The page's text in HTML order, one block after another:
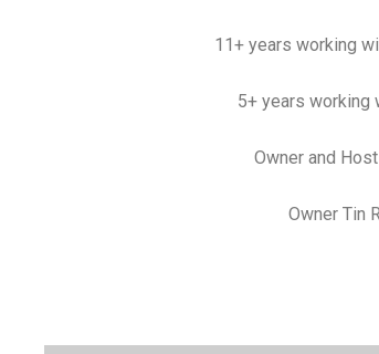
11+ years working
5+ years working
Owner and
Owner Tin